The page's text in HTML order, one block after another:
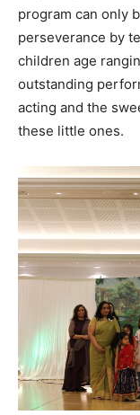
program can only
perseverance by
children age
outstanding
acting and the
these little ones.